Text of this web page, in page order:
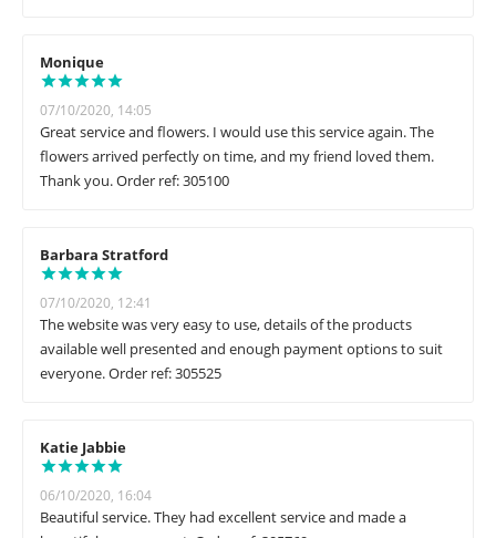
Monique
07/10/2020, 14:05
Great service and flowers. I would use this service again. The
flowers arrived perfectly on time, and my friend loved them.
Thank you. Order ref: 305100
Barbara Stratford
07/10/2020, 12:41
The website was very easy to use, details of the products
available well presented and enough payment options to suit
everyone. Order ref: 305525
Katie Jabbie
06/10/2020, 16:04
Beautiful service. They had excellent service and made a